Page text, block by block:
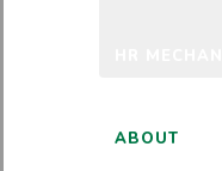
ABOUT